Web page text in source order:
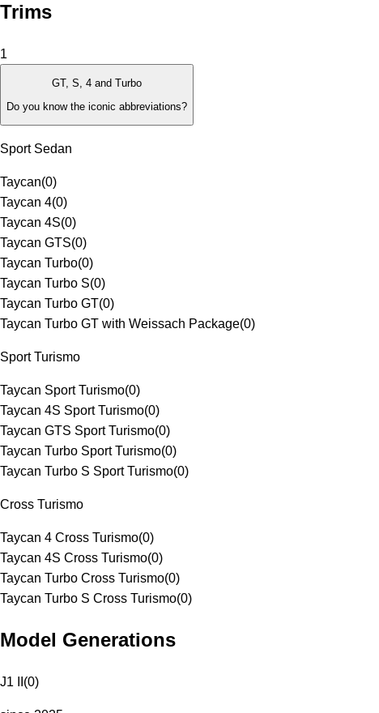
Trims
1
GT, S, 4 and Turbo
Do you know the iconic abbreviations?
Sport Sedan
Taycan(0)
Taycan 4(0)
Taycan 4S(0)
Taycan GTS(0)
Taycan Turbo(0)
Taycan Turbo S(0)
Taycan Turbo GT(0)
Taycan Turbo GT with Weissach Package(0)
Sport Turismo
Taycan Sport Turismo(0)
Taycan 4S Sport Turismo(0)
Taycan GTS Sport Turismo(0)
Taycan Turbo Sport Turismo(0)
Taycan Turbo S Sport Turismo(0)
Cross Turismo
Taycan 4 Cross Turismo(0)
Taycan 4S Cross Turismo(0)
Taycan Turbo Cross Turismo(0)
Taycan Turbo S Cross Turismo(0)
Model Generations
J1 II (0)